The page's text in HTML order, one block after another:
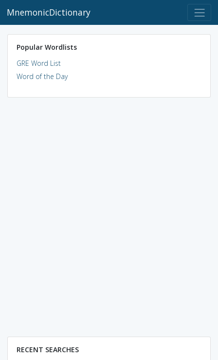
MnemonicDictionary
Popular Wordlists
GRE Word List
Word of the Day
RECENT SEARCHES